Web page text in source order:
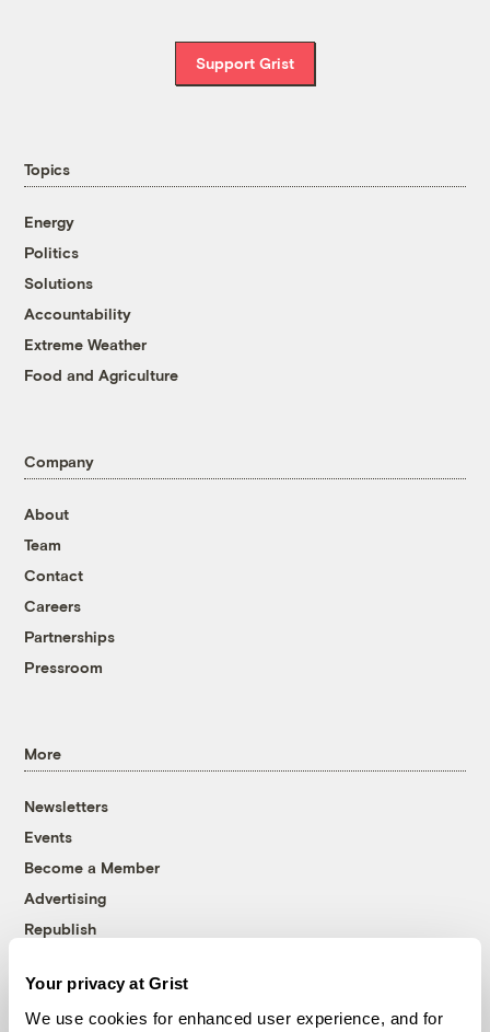
Your privacy at Grist
We use cookies for enhanced user experience, and for
Support Grist
Topics
Energy
Politics
Solutions
Accountability
Extreme Weather
Food and Agriculture
Company
About
Team
Contact
Careers
Partnerships
Pressroom
More
Newsletters
Events
Become a Member
Advertising
Republish